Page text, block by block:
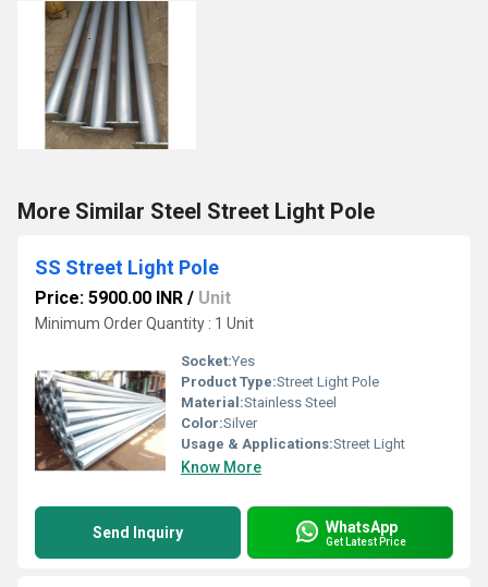
More Similar Steel Street Light Pole
SS Street Light Pole
Price: 5900.00 INR / Unit
Minimum Order Quantity : 1 Unit
Socket:Yes
Product Type:Street Light Pole
Material:Stainless Steel
Color:Silver
Usage & Applications:Street Light
Know More
Send Inquiry WhatsApp
Get Latest Price